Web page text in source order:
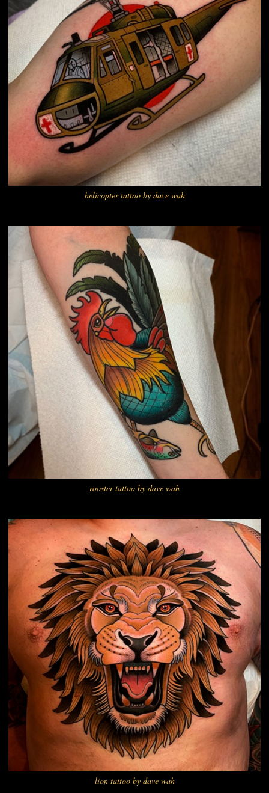
helicopter tattoo by dave wah
rooster tattoo by dave wah
lion tattoo by dave wah